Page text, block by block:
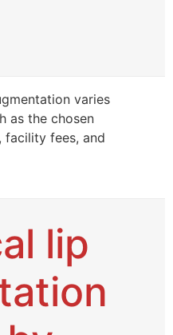
varies
as the chosen
facility fees, and
lip